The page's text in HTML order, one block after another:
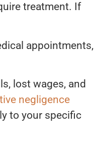
treatment. If
appointments,
lost wages, and
negligence
to your specific